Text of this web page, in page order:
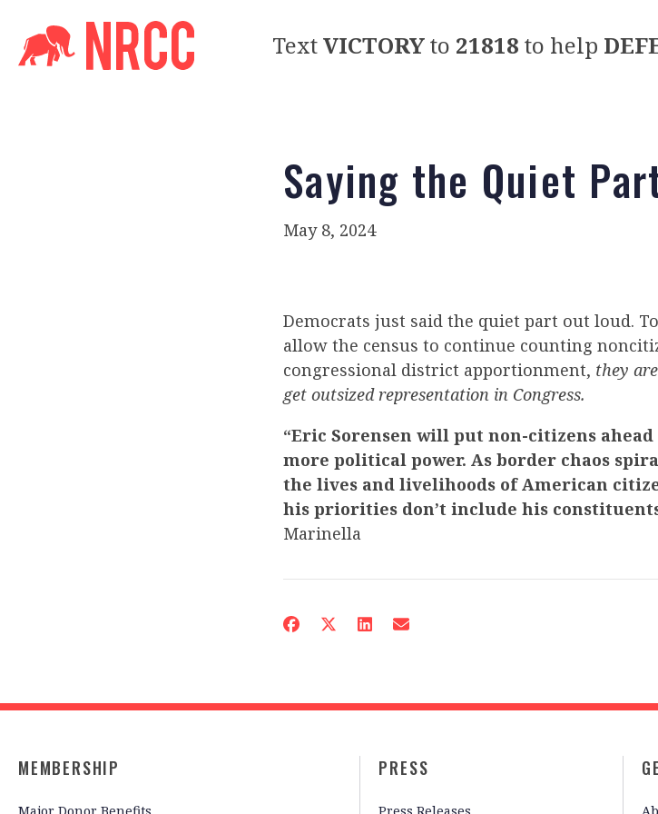
TextVICTORYto 21818 to help
Saying the Quiet
May 8, 2024
Democrats just said the quiet part out loud.
allow the census to continue counting
congressional district apportionment, they
get outsized representation in Congress.
“Eric Sorensen will put non-citizens
more political power. As border chaos
the lives and livelihoods of American
his priorities don’t include his
Marinella
MEMBERSHIP
Major Donor Benefits
PRESS
Press Releases